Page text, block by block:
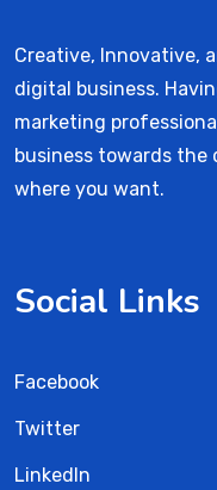
Creative, Innovative,
digital business.
marketing
business towards the
where you want.
Social Links
Facebook
Twitter
LinkedIn